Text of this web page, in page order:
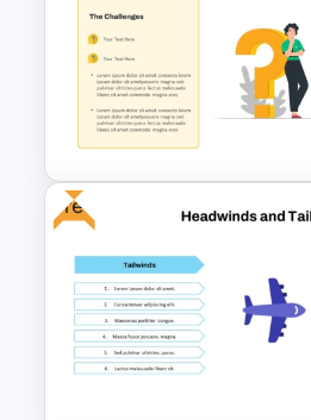
Force Field Analysis
PowerPoint &
Template
Problem Statement
Free